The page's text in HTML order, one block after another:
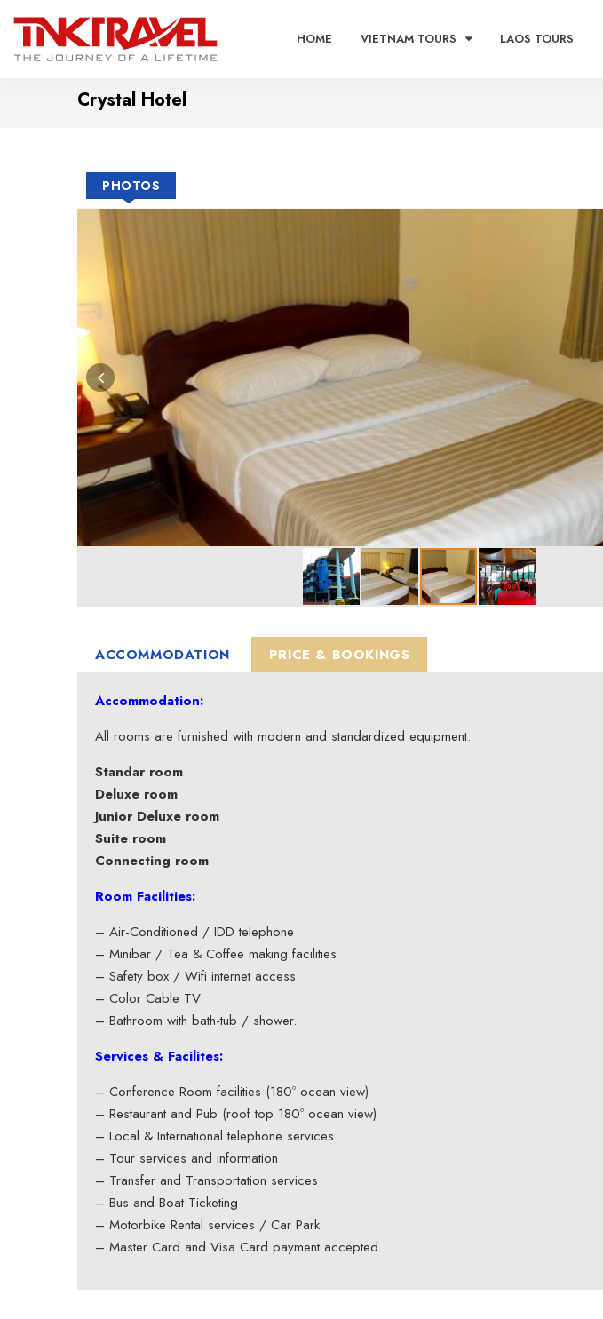
HOME VIETNAM TOURS LAOS TOURS
Crystal Hotel
PHOTOS
ACCOMMODATION PRICE & BOOKINGS
Accommodation:
All rooms are furnished with modern and standardized equipment.
Standar room
Deluxe room
Junior Deluxe room
Suite room
Connecting room
Room Facilities:
– Air-Conditioned / IDD telephone
– Minibar / Tea & Coffee making facilities
– Safety box / Wifi internet access
– Color Cable TV
– Bathroom with bath-tub / shower.
Services & Facilites:
– Conference Room facilities (180º ocean view)
– Restaurant and Pub (roof top 180º ocean view)
– Local & International telephone services
– Tour services and information
– Transfer and Transportation services
– Bus and Boat Ticketing
– Motorbike Rental services / Car Park
– Master Card and Visa Card payment accepted